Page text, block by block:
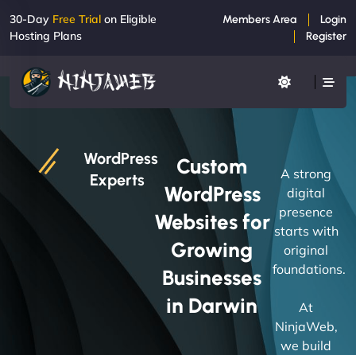
30-Day Free Trial on Eligible
Hosting Plans
Members Area
Login
Register
WordPress
Experts
Custom
WordPress
Websites for
Growing
Businesses
in Darwin
A strong
digital
presence
starts with
original
foundations.
At
NinjaWeb,
we build